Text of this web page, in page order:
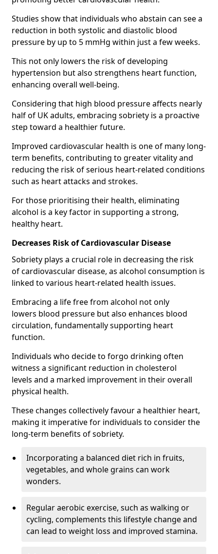
Studies show that individuals who abstain can see a
reduction in both systolic and diastolic blood
pressure by up to 5 mmHg within just a few weeks.
This not only lowers the risk of developing
hypertension but also strengthens heart function,
enhancing overall well-being.
Considering that high blood pressure affects nearly
half of UK adults, embracing sobriety is a proactive
step toward a healthier future.
Improved cardiovascular health is one of many long-
term benefits, contributing to greater vitality and
reducing the risk of serious heart-related conditions
such as heart attacks and strokes.
For those prioritising their health, eliminating
alcohol is a key factor in supporting a strong,
healthy heart.
Decreases Risk of Cardiovascular Disease
Sobriety plays a crucial role in decreasing the risk
of cardiovascular disease, as alcohol consumption is
linked to various heart-related health issues.
Embracing a life free from alcohol not only
lowers blood pressure but also enhances blood
circulation, fundamentally supporting heart
function.
Individuals who decide to forgo drinking often
witness a significant reduction in cholesterol
levels and a marked improvement in their overall
physical health.
These changes collectively favour a healthier heart,
making it imperative for individuals to consider the
long-term benefits of sobriety.
Incorporating a balanced diet rich in fruits,
vegetables, and whole grains can work
wonders.
Regular aerobic exercise, such as walking or
cycling, complements this lifestyle change and
can lead to weight loss and improved stamina.